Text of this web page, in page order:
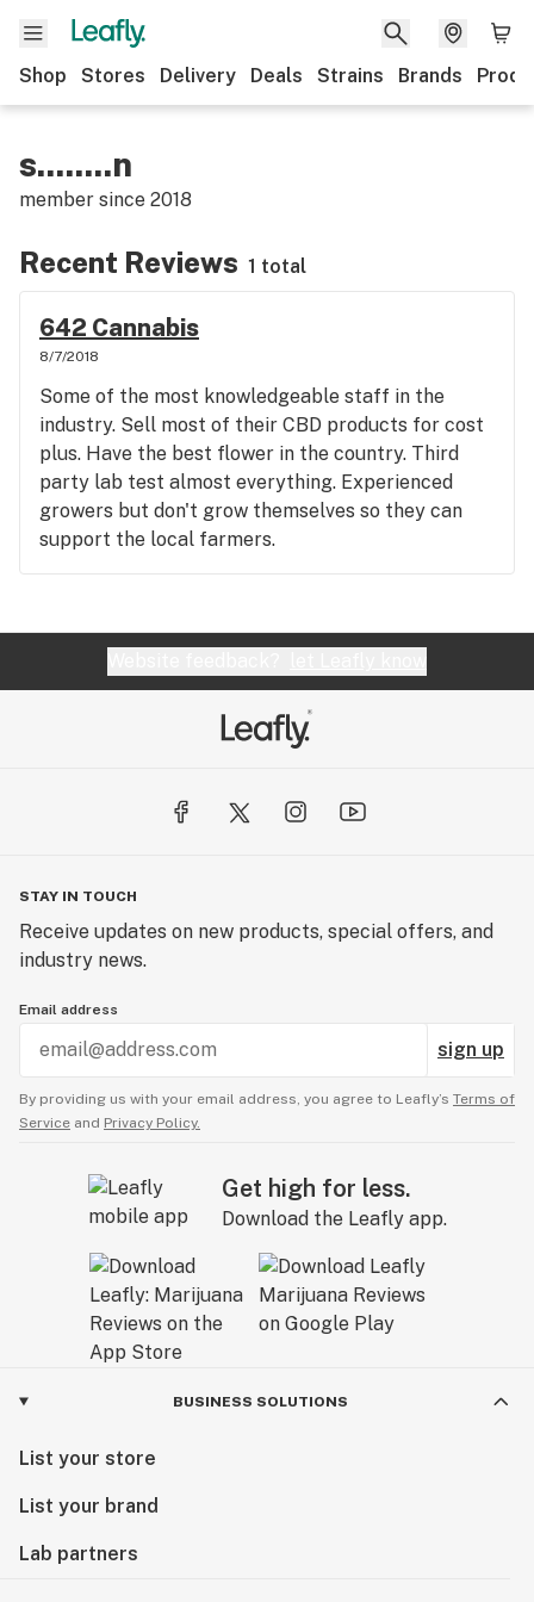
Shop Stores Delivery Deals Strains Brands
s........n
member since 2018
Recent Reviews 1 total
642 Cannabis
8/7/2018
Some of the most knowledgeable staff in the
industry. Sell most of their CBD products for cost
plus. Have the best flower in the country. Third
party lab test almost everything. Experienced
growers but don't grow themselves so they can
support the local farmers.
STAY IN TOUCH
Receive updates on new products, special offers, and
industry news.
Email address
sign up
By providing us with your email address, you agree to Leafly’s Terms of
Service and Privacy Policy.
Get high for less.
Download the Leafly app.
BUSINESS SOLUTIONS
List your store
List your brand
Lab partners